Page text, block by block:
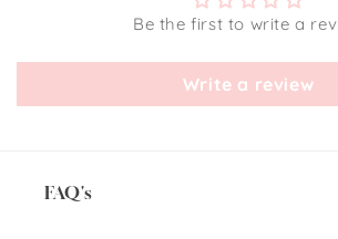
Be the first to write a
Write a review
FAQ's